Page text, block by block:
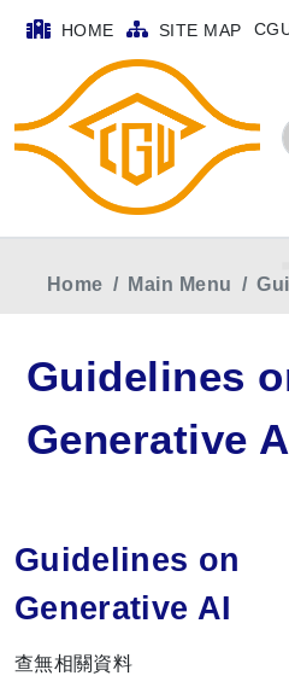
HOME SITE MAP
Home Main Menu
Guidelines
Generative
Guidelines on
Generative AI
查無相關資料